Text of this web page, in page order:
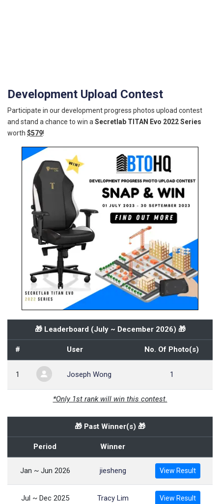
Development Upload Contest
Participate in our development progress photos upload contest
and stand a chance to win a Secretlab TITAN Evo 2022 Series
worth $579!
🎁 Leaderboard (July ~ December 2026) 🎁
# User No. Of Photo(s)
1 Joseph Wong 1
*Only 1st rank will win this contest.
🎁 Past Winner(s) 🎁
Period Winner
Jan ~ Jun 2026 jiesheng View Result
Jul ~ Dec 2025 Tracy Lim View Result